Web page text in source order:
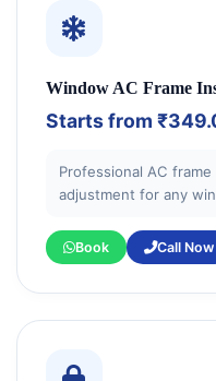
Window AC Frame
Starts from
Professional AC
adjustment for any
Book Call Now